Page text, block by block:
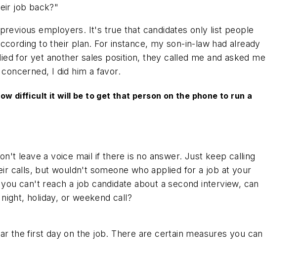
job back?"
employers. It's true that candidates only list people
to their plan. For instance, my son-in-law had already
for yet another sales position, they called me and asked me
I did him a favor.
difficult it will be to get that person on the phone to run a
leave a voice mail if there is no answer. Just keep calling
calls, but wouldn't someone who applied for a job at your
can't reach a job candidate about a second interview, can
holiday, or weekend call?
the first day on the job. There are certain measures you can